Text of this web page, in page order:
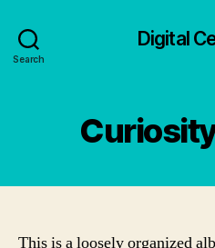
Search
Digital
This is a loosely organized